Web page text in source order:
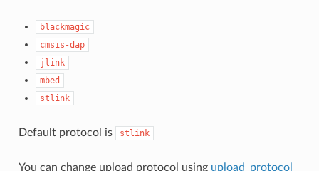
blackmagic
cmsis-dap
jlink
mbed
stlink
Default protocol is stlink
You can change upload protocol using upload_protocol